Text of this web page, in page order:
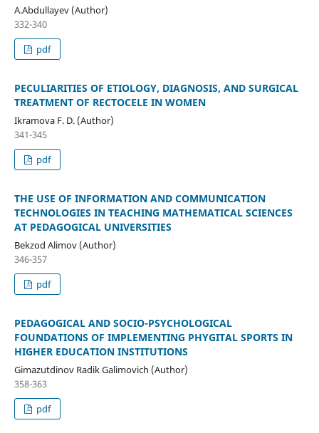
A.Abdullayev (Author)
332-340
pdf
PECULIARITIES OF ETIOLOGY, DIAGNOSIS, AND SURGICAL
TREATMENT OF RECTOCELE IN WOMEN
Ikramova F. D. (Author)
341-345
pdf
THE USE OF INFORMATION AND COMMUNICATION
TECHNOLOGIES IN TEACHING MATHEMATICAL SCIENCES
AT PEDAGOGICAL UNIVERSITIES
Bekzod Alimov (Author)
346-357
pdf
PEDAGOGICAL AND SOCIO-PSYCHOLOGICAL
FOUNDATIONS OF IMPLEMENTING PHYGITAL SPORTS IN
HIGHER EDUCATION INSTITUTIONS
Gimazutdinov Radik Galimovich (Author)
358-363
pdf